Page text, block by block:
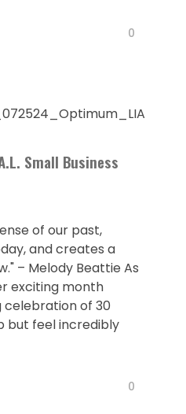
0
Small Business
of our past,
and creates a
– Melody Beattie As
exciting month
celebration of 30
but feel incredibly
0